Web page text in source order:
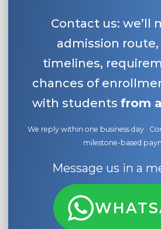
Contact us: we’ll
admission route,
timelines,
chances of
with students from
We reply within one business day ·
milestone-based
Message us in a